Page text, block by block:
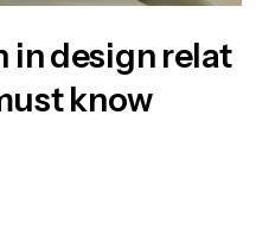
in design relat
know